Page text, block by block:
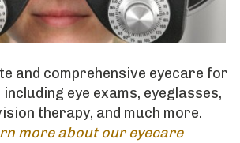
and comprehensive eyecare for
eye exams, eyeglasses,
therapy, and much more.
more about our eyecare